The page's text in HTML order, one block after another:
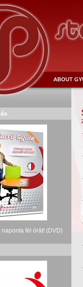
ABOUT
naponta fél órát! (DVD)